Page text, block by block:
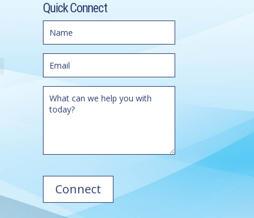
Quick Connect